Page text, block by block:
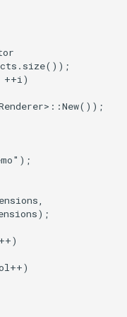
++i)
);
,
);
++)
++)